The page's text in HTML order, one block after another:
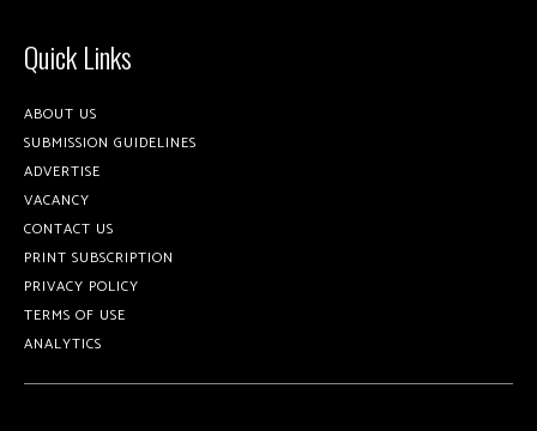
Quick Links
ABOUT US
SUBMISSION GUIDELINES
ADVERTISE
VACANCY
CONTACT US
PRINT SUBSCRIPTION
PRIVACY POLICY
TERMS OF USE
ANALYTICS